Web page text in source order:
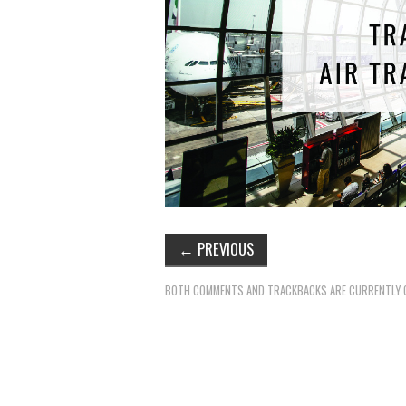
← PREVIOUS
BOTH COMMENTS AND TRACKBACKS ARE CURRENTLY